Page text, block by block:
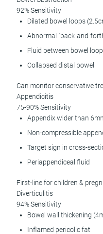
92% Sensitivity
Dilated bowel loops
Abnormal "back-and-
Fluid between bowel
Collapsed distal bowel
Can monitor conservative
Appendicitis
75-90% Sensitivity
Appendix wider than
Non-compressible
Target sign in cross-
Periappendiceal fluid
First-line for children &
Diverticulitis
94% Sensitivity
Bowel wall thickening
Inflamed pericolic fat